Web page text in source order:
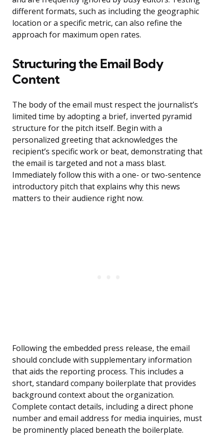
different formats, such as including the geographic
location or a specific metric, can also refine the
approach for maximum open rates.
Structuring the Email Body
Content
The body of the email must respect the journalist’s
limited time by adopting a brief, inverted pyramid
structure for the pitch itself. Begin with a
personalized greeting that acknowledges the
recipient’s specific work or beat, demonstrating that
the email is targeted and not a mass blast.
Immediately follow this with a one- or two-sentence
introductory pitch that explains why this news
matters to their audience right now.
Following the embedded press release, the email
should conclude with supplementary information
that aids the reporting process. This includes a
short, standard company boilerplate that provides
background context about the organization.
Complete contact details, including a direct phone
number and email address for media inquiries, must
be prominently placed beneath the boilerplate.